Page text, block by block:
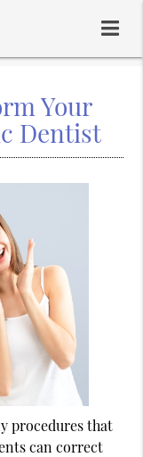
Your
Dentist
procedures that
can correct